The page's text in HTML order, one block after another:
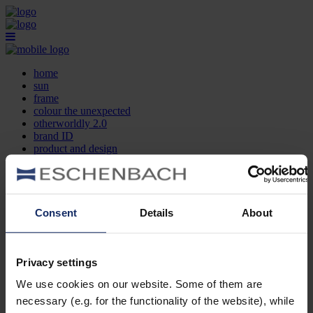
Consent Details About
Privacy settings
We use cookies on our website. Some of them are
necessary (e.g. for the functionality of the website), while
home
sun
frame
colour the unexpected
otherworldly 2.0
brand ID
product and design
contact
FR
home
frame
otherworldly 2.0
brand ID
product and design